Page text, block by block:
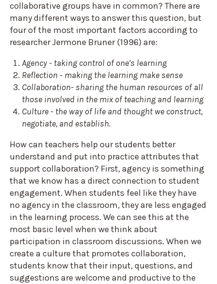
collaborative groups have in common? There are
many different ways to answer this question, but
four of the most important factors according to
researcher Jermone Bruner (1996) are:
Agency - taking control of one’s learning
Reflection - making the learning make sense
Collaboration- sharing the human resources of all
those involved in the mix of teaching and learning
Culture - the way of life and thought we construct,
negotiate, and establish.
How can teachers help our students better
understand and put into practice attributes that
support collaboration? First, agency is something
that we know has a direct connection to student
engagement. When students feel like they have
no agency in the classroom, they are less engaged
in the learning process. We can see this at the
most basic level when we think about
participation in classroom discussions. When we
create a culture that promotes collaboration,
students know that their input, questions, and
suggestions are welcome and productive to the